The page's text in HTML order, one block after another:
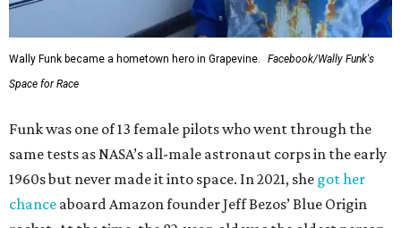
Wally Funk became a hometown hero in Grapevine.
Facebook/Wally Funk's
Space for Race
Funk was one of 13 female pilots who went through the
same tests as NASA’s all-male astronaut corps in the early
1960s but never made it into space. In 2021, she got her
chance aboard Amazon founder Jeff Bezos’ Blue Origin